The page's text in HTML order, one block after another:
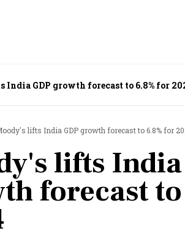
GDP growth forecast to 6.8% for
lifts India GDP growth forecast to 6.8% for
lifts
forecast